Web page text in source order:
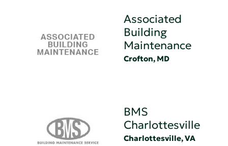
Associated
Building
Maintenance
Crofton, MD
BMS
Charlottesville
Charlottesville, VA